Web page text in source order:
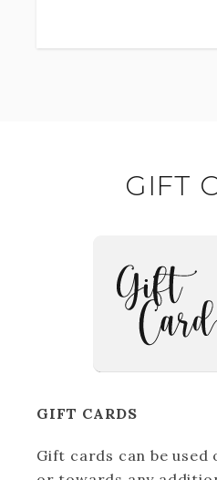
GIFT
GIFT CARDS
Gift cards can be used